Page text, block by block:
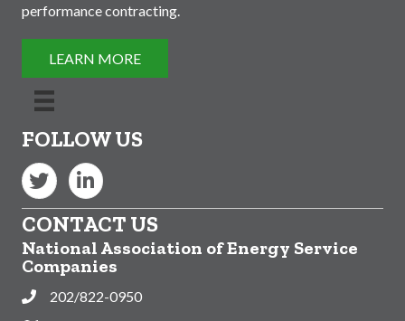
performance contracting.
LEARN MORE
FOLLOW US
Twitter LinkedIn
CONTACT US
National Association of Energy Service
Companies
Phone202/822-0950